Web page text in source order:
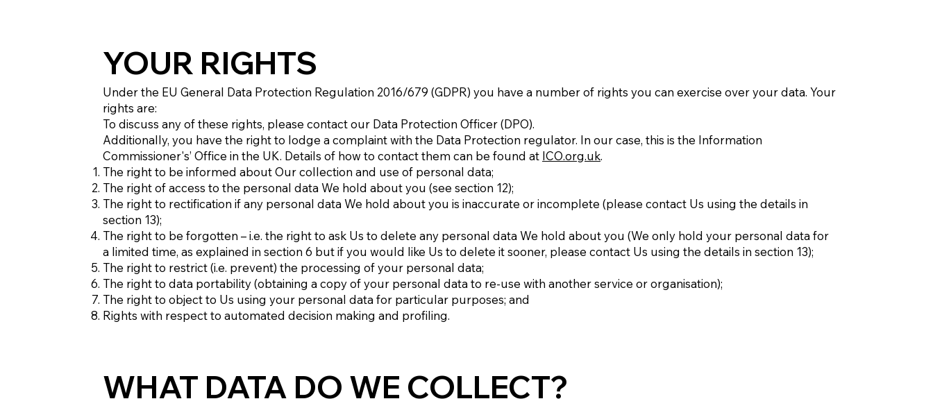
YOUR RIGHTS
Under the EU General Data Protection Regulation 2016/679 (GDPR) you have a number of rights you can exercise over your data. Your
rights are:
To discuss any of these rights, please contact our Data Protection Officer (DPO).
Additionally, you have the right to lodge a complaint with the Data Protection regulator. In our case, this is the Information
Commissioner's’ Office in the UK. Details of how to contact them can be found at ICO.org.uk.
The right to be informed about Our collection and use of personal data;
The right of access to the personal data We hold about you (see section 12);
The right to rectification if any personal data We hold about you is inaccurate or incomplete (please contact Us using the details in
section 13);
The right to be forgotten – i.e. the right to ask Us to delete any personal data We hold about you (We only hold your personal data for
a limited time, as explained in section 6 but if you would like Us to delete it sooner, please contact Us using the details in section 13);
The right to restrict (i.e. prevent) the processing of your personal data;
The right to data portability (obtaining a copy of your personal data to re-use with another service or organisation);
The right to object to Us using your personal data for particular purposes; and
Rights with respect to automated decision making and profiling.
WHAT DATA DO WE COLLECT?